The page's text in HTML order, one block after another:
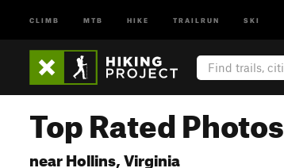
CLIMB MTB HIKE TRAILRUN SKI
Top Rated Photos
near Hollins, Virginia